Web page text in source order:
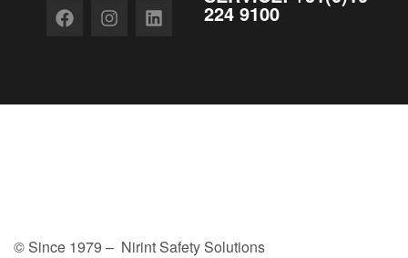
224 9100
© Since 1979 – Nirint Safety Solutions